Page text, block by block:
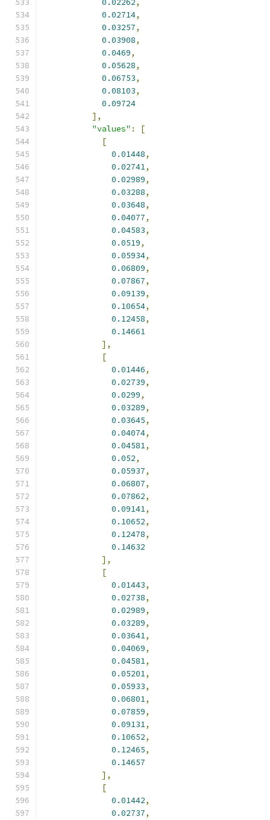
0.02262,
0.02714,
0.03257,
0.03908,
0.0469,
0.05628,
0.06753,
0.08103,
0.09724
],
"values" :
[
[
0.01448,
0.02741,
0.02989,
0.03288,
0.03648,
0.04077,
0.04583,
0.0519,
0.05934,
0.06809,
0.07867,
0.09139,
0.10654,
0.12458,
0.14661
],
[
0.01446,
0.02739,
0.0299,
0.03289,
0.03645,
0.04074,
0.04581,
0.052,
0.05937,
0.06807,
0.07862,
0.09141,
0.10652,
0.12478,
0.14632
],
[
0.01443,
0.02738,
0.02989,
0.03289,
0.03641,
0.04069,
0.04581,
0.05201,
0.05933,
0.06801,
0.07859,
0.09131,
0.10652,
0.12465,
0.14657
],
[
0.01442,
0.02737,